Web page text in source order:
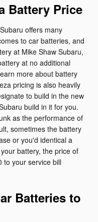
Battery Price
offers many
to car batteries, and
at Mike Shaw Subaru,
at no additional
more about battery
pricing is also heavily
to build in the new
build in it for you.
as the performance of
sometimes the battery
or you'd identical a
battery, the price of
to your service bill
Batteries to